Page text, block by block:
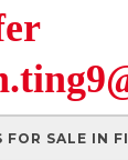
FOR SALE IN